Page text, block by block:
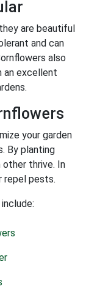
are beautiful
and can
also
an excellent
your garden
By planting
thrive. In
repel pests.